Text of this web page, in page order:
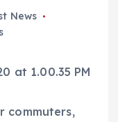
News
commuters,